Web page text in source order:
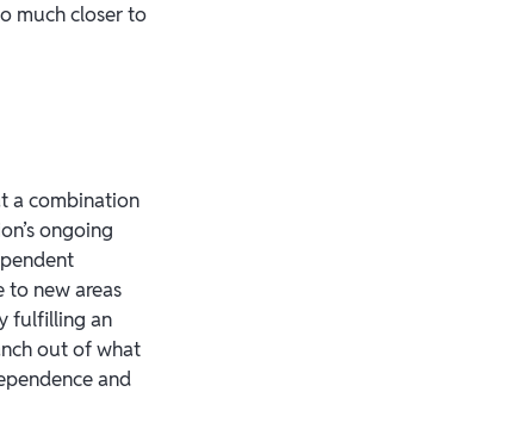
much closer to
a combination
ongoing
to new areas
fulfilling an
out of what
and